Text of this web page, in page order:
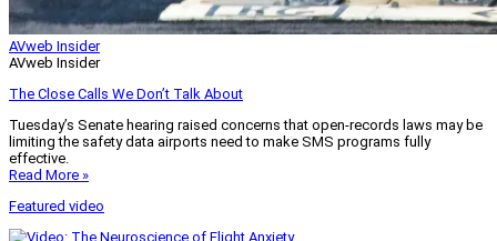
AVweb Insider
AVweb Insider
The Close Calls We Don’t Talk About
Tuesday’s Senate hearing raised concerns that open-records laws may be
limiting the safety data airports need to make SMS programs fully
effective.
Read More »
Featured video